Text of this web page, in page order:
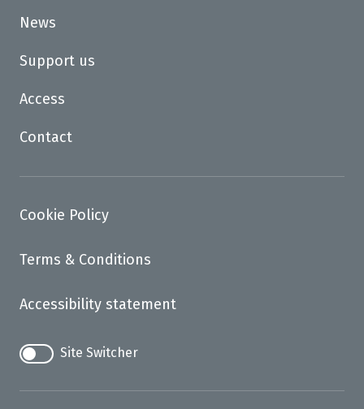
News
Support us
Access
Contact
Cookie Policy
Terms & Conditions
Accessibility statement
Site Switcher